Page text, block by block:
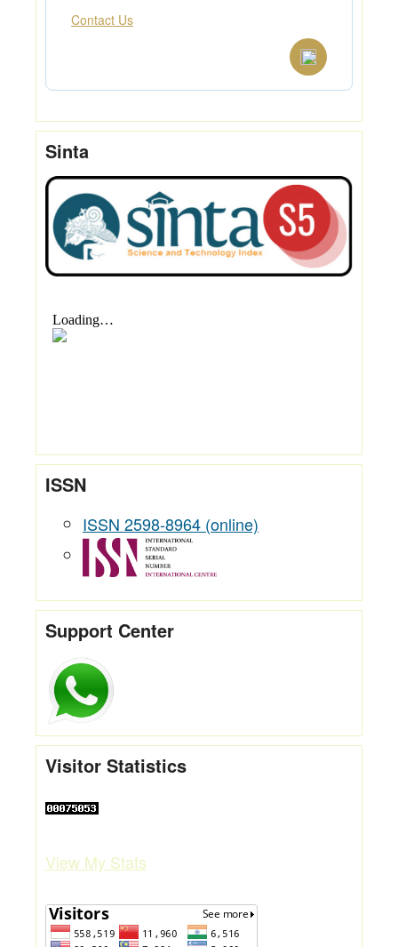
Contact Us
Sinta
ISSN
ISSN 2598-8964 (online)
Support Center
Visitor Statistics
View My Stats